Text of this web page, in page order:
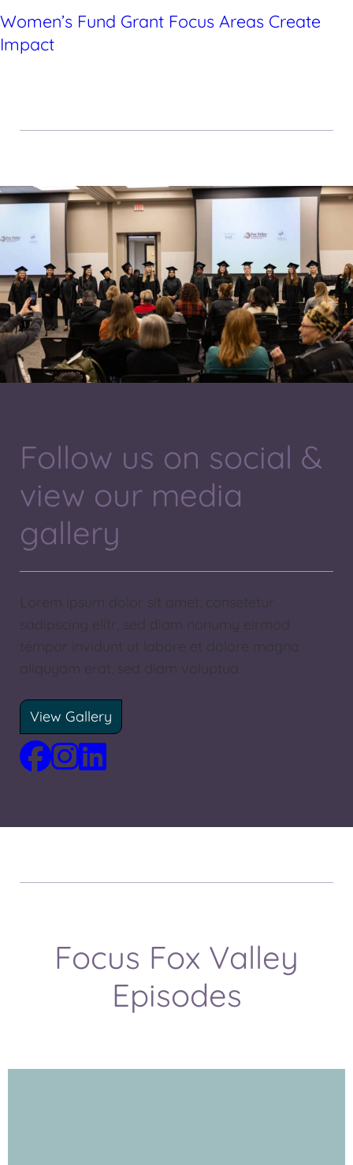
Women’s Fund Grant Focus Areas Create
Impact
Follow us on social &
view our media
gallery
Lorem ipsum dolor sit amet, consetetur
sadipscing elitr, sed diam nonumy eirmod
tempor invidunt ut labore et dolore magna
aliquyam erat, sed diam voluptua.
View Gallery
Focus Fox Valley
Episodes